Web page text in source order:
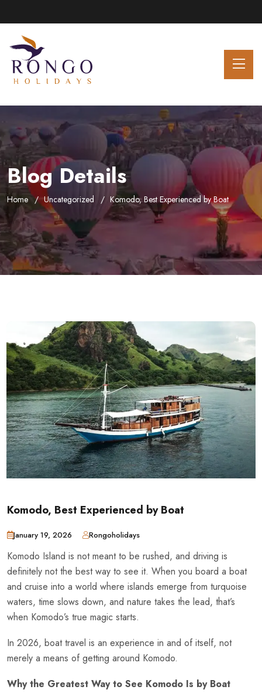
Blog Details
Home Uncategorized Komodo, Best Experienced by Boat
Komodo, Best Experienced by Boat
January 19, 2026 Rongoholidays
Komodo Island is not meant to be rushed, and driving is
definitely not the best way to see it. When you board a boat
and cruise into a world where islands emerge from turquoise
waters, time slows down, and nature takes the lead, that’s
when Komodo’s true magic starts.
In 2026, boat travel is an experience in and of itself, not
merely a means of getting around Komodo.
Why the Greatest Way to See Komodo Is by Boat